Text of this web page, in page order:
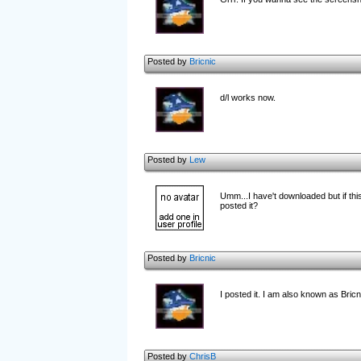
Posted byBricnic
d/l works now.
Posted byLew
Umm...I have't downloaded but if
posted it?
Posted byBricnic
I posted it. I am also known as
Posted byChrisB